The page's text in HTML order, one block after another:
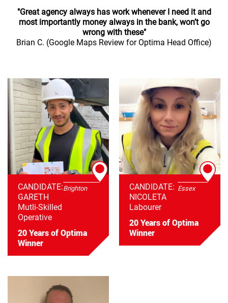
"Great agency always has work whenever I need it and
most importantly money always in the bank, won’t go
wrong with these"
Brian C. (Google Maps Review for Optima Head Office)
CANDIDATE:
GARETH
Mutli-Skilled
Operative
Brighton
20 Years of Optima
Winner
CANDIDATE:
NICOLETA
Labourer
Essex
20 Years of Optima
Winner